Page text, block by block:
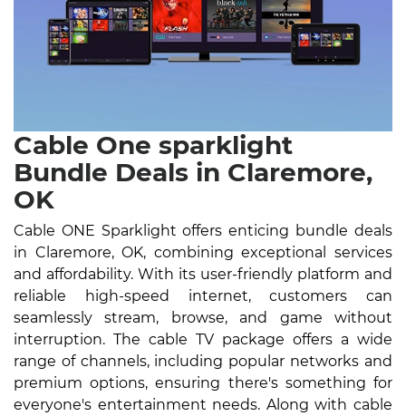
Cable One sparklight
Bundle Deals in Claremore,
OK
Cable ONE Sparklight offers enticing bundle deals
in Claremore, OK, combining exceptional services
and affordability. With its user-friendly platform and
reliable high-speed internet, customers can
seamlessly stream, browse, and game without
interruption. The cable TV package offers a wide
range of channels, including popular networks and
premium options, ensuring there's something for
everyone's entertainment needs. Along with cable